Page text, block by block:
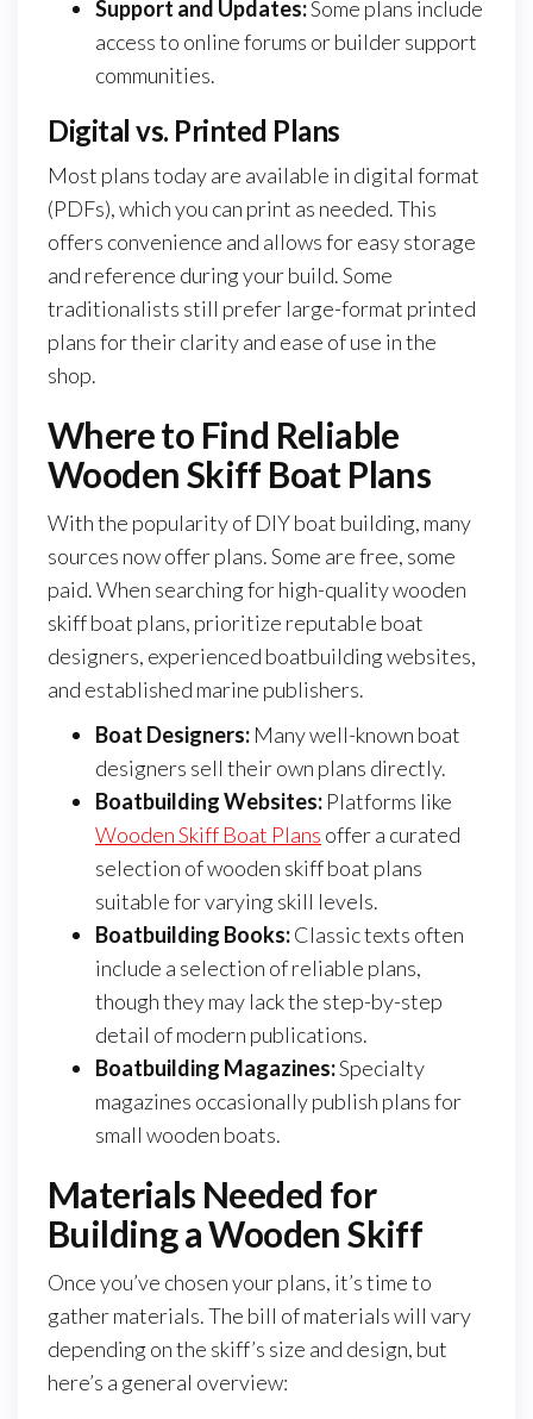
Support and Updates:Some plans include
access to online forums or builder support
communities.
Digital vs. Printed Plans
Most plans today are available in digital format
(PDFs), which you can print as needed. This
offers convenience and allows for easy storage
and reference during your build. Some
traditionalists still prefer large-format printed
plans for their clarity and ease of use in the
shop.
Where to Find Reliable
Wooden Skiff Boat Plans
With the popularity of DIY boat building, many
sources now offer plans. Some are free, some
paid. When searching for high-quality wooden
skiff boat plans, prioritize reputable boat
designers, experienced boatbuilding websites,
and established marine publishers.
Boat Designers: Many well-known boat
designers sell their own plans directly.
Boatbuilding Websites: Platforms like
Wooden Skiff Boat Plans offer a curated
selection of wooden skiff boat plans
suitable for varying skill levels.
Boatbuilding Books:Classic texts often
include a selection of reliable plans,
though they may lack the step-by-step
detail of modern publications.
Boatbuilding Magazines:Specialty
magazines occasionally publish plans for
small wooden boats.
Materials Needed for
Building a Wooden Skiff
Once you’ve chosen your plans, it’s time to
gather materials. The bill of materials will vary
depending on the skiff’s size and design, but
here’s a general overview: